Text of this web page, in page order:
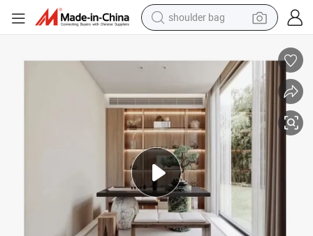
shoulder bag
farm tractor
alloy wheel
electric tricycle
earbud
motorcycle
electric car
wheel loader